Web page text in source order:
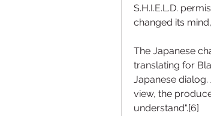
S.H.I.E.L.D.
changed its
The Japanese
translating for
Japanese
view, the
understand".[6]